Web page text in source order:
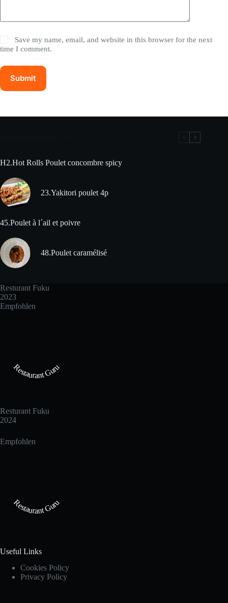
Save my name, email, and website in this browser for the next
time I comment.
Submit
H2.Hot Rolls Poulet concombre spicy
23.Yakitori poulet 4p
45.Poulet à l´ail et poivre
48.Poulet caramélisé
Resturant Fuku
2023
Empfohlen
Restaurant Guru
Resturant Fuku
2024
Empfohlen
Restaurant Guru
Useful Links
Cookies Policy
Privacy Policy